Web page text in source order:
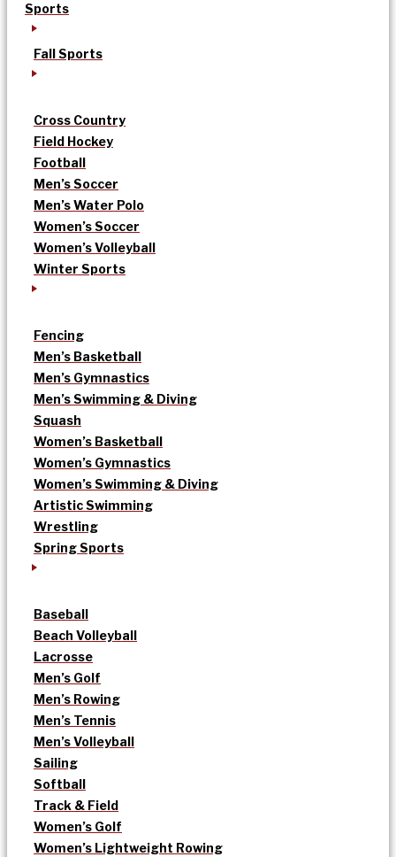
Sports
Fall Sports
Cross Country
Field Hockey
Football
Men’s Soccer
Men’s Water Polo
Women’s Soccer
Women’s Volleyball
Winter Sports
Fencing
Men’s Basketball
Men’s Gymnastics
Men’s Swimming & Diving
Squash
Women’s Basketball
Women’s Gymnastics
Women’s Swimming & Diving
Artistic Swimming
Wrestling
Spring Sports
Baseball
Beach Volleyball
Lacrosse
Men’s Golf
Men’s Rowing
Men’s Tennis
Men’s Volleyball
Sailing
Softball
Track & Field
Women’s Golf
Women’s Lightweight Rowing